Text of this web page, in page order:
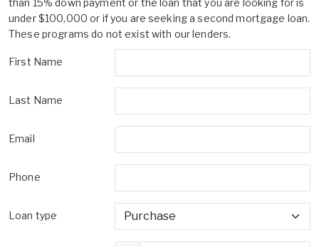
than 15% down payment or the loan that you are looking for is
under $100,000 or if you are seeking a second mortgage loan.
These programs do not exist with our lenders.
First Name
Last Name
Email
Phone
Loan type